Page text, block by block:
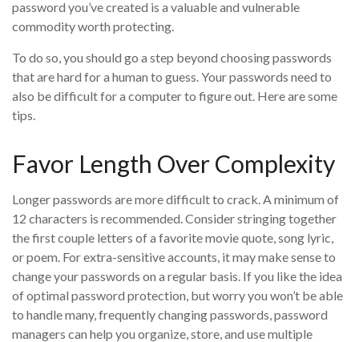
password you’ve created is a valuable and vulnerable
commodity worth protecting.
To do so, you should go a step beyond choosing passwords
that are hard for a human to guess. Your passwords need to
also be difficult for a computer to figure out. Here are some
tips.
Favor Length Over Complexity
Longer passwords are more difficult to crack. A minimum of
12 characters is recommended. Consider stringing together
the first couple letters of a favorite movie quote, song lyric,
or poem. For extra-sensitive accounts, it may make sense to
change your passwords on a regular basis. If you like the idea
of optimal password protection, but worry you won’t be able
to handle many, frequently changing passwords, password
managers can help you organize, store, and use multiple